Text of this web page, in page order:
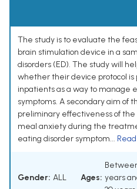
The study is to evaluate the
brain stimulation device in a
disorders (ED). The study will
whether their device protocol
inpatients as a way to manage
symptoms. A secondary aim of
preliminary effectiveness of
meal anxiety during the
eating disorder symptom...
Gender: ALL Ages: years